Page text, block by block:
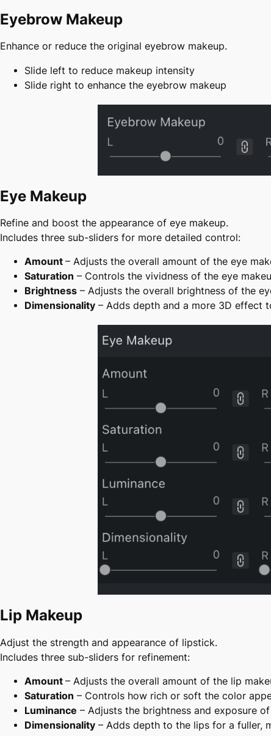
Eyebrow Makeup
Enhance or reduce the original eyebrow makeup.
Slide left to reduce makeup intensity
Slide right to enhance the eyebrow makeup
Eye Makeup
Refine and boost the appearance of eye makeup.
Includes three sub-sliders for more detailed control:
Amount – Adjusts the overall amount of the eye
Saturation – Controls the vividness of the eye
Brightness – Adjusts the overall brightness of the
Dimensionality – Adds depth and a more 3D effect
Lip Makeup
Adjust the strength and appearance of lipstick.
Includes three sub-sliders for refinement:
Amount – Adjusts the overall amount of the lip
Saturation – Controls how rich or soft the color
Luminance – Adjusts the brightness and exposure
Dimensionality – Adds depth to the lips for a fuller,